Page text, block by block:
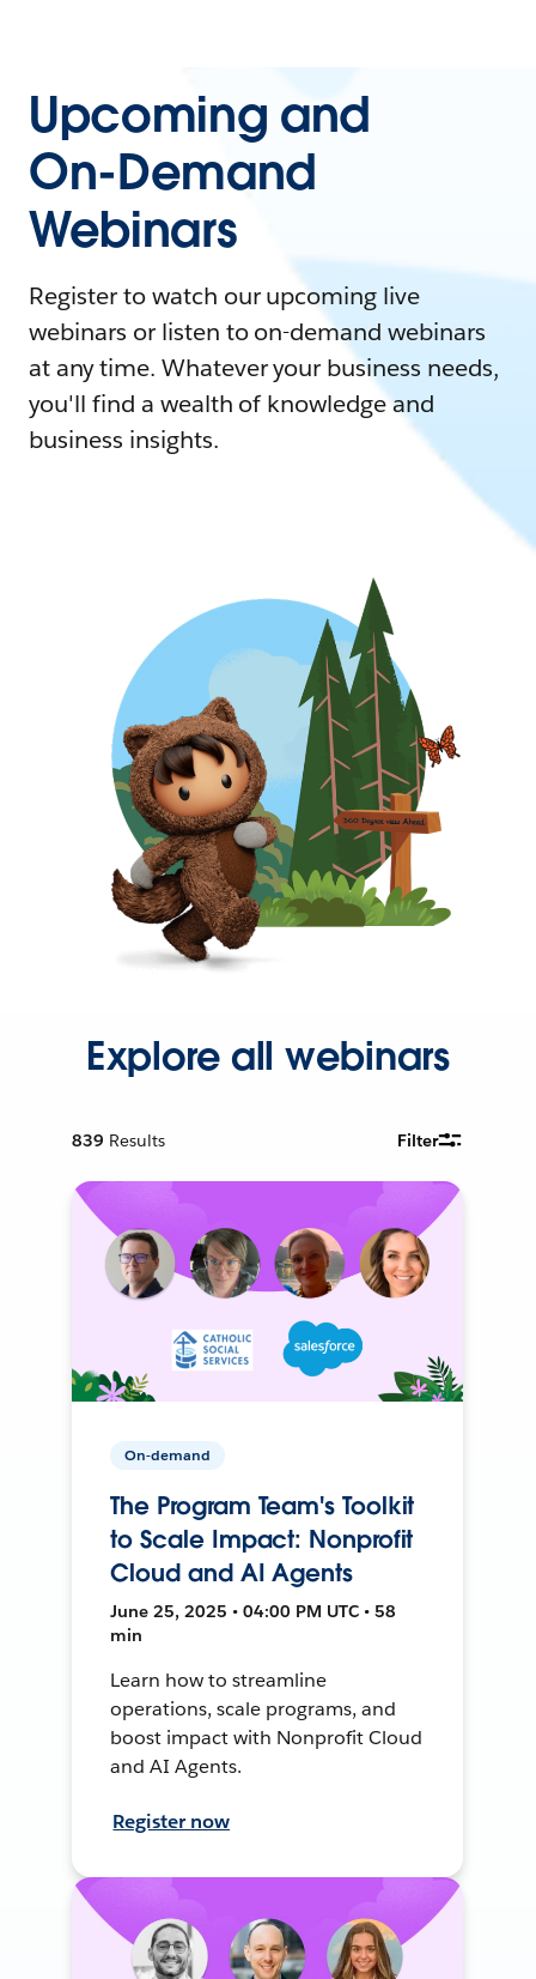
Upcoming and
On-Demand
Webinars
Register to watch our upcoming live
webinars or listen to on-demand webinars
at any time. Whatever your business needs,
you'll find a wealth of knowledge and
business insights.
Explore all webinars
839 Results Filter
On-demand
The Program Team's Toolkit
to Scale Impact: Nonprofit
Cloud and AI Agents
June 25, 2025 • 04:00 PM UTC • 58
min
Learn how to streamline
operations, scale programs, and
boost impact with Nonprofit Cloud
and AI Agents.
Register now